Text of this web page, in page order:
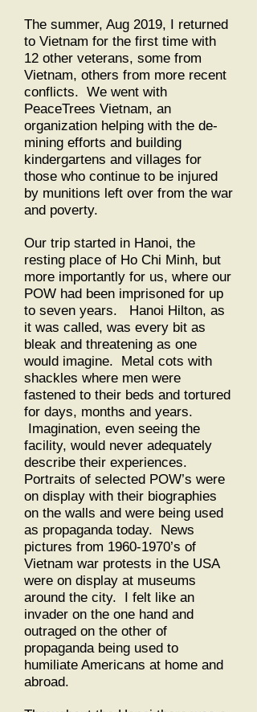
The summer, Aug 2019, I returned
to Vietnam for the first time with
12 other veterans, some from
Vietnam, others from more recent
conflicts. We went with
PeaceTrees Vietnam, an
organization helping with the de-
mining efforts and building
kindergartens and villages for
those who continue to be injured
by munitions left over from the war
and poverty.
Our trip started in Hanoi, the
resting place of Ho Chi Minh, but
more importantly for us, where our
POW had been imprisoned for up
to seven years. Hanoi Hilton, as
it was called, was every bit as
bleak and threatening as one
would imagine. Metal cots with
shackles where men were
fastened to their beds and tortured
for days, months and years.
Imagination, even seeing the
facility, would never adequately
describe their experiences.
Portraits of selected POW’s were
on display with their biographies
on the walls and were being used
as propaganda today. News
pictures from 1960-1970’s of
Vietnam war protests in the USA
were on display at museums
around the city. I felt like an
invader on the one hand and
outraged on the other of
propaganda being used to
humiliate Americans at home and
abroad.